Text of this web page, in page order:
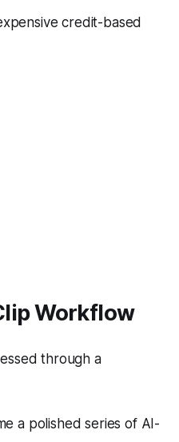
credit-based
Workflow
through a
a polished series of AI-